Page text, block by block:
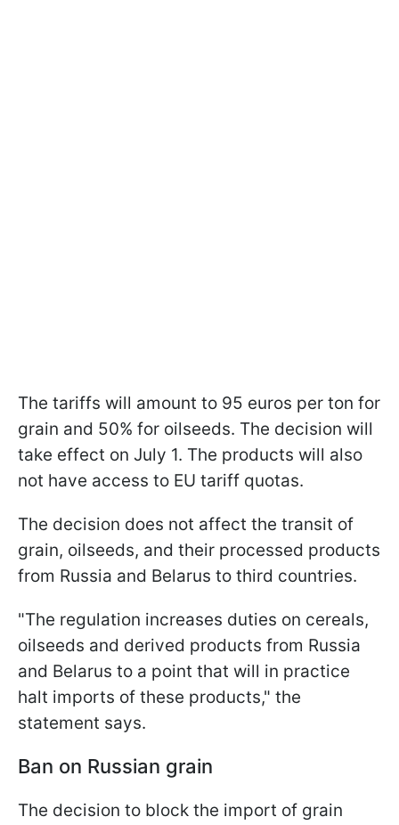
The tariffs will amount to 95 euros per ton for
grain and 50% for oilseeds. The decision will
take effect on July 1. The products will also
not have access to EU tariff quotas.
The decision does not affect the transit of
grain, oilseeds, and their processed products
from Russia and Belarus to third countries.
"The regulation increases duties on cereals,
oilseeds and derived products from Russia
and Belarus to a point that will in practice
halt imports of these products," the
statement says.
Ban on Russian grain
The decision to block the import of grain